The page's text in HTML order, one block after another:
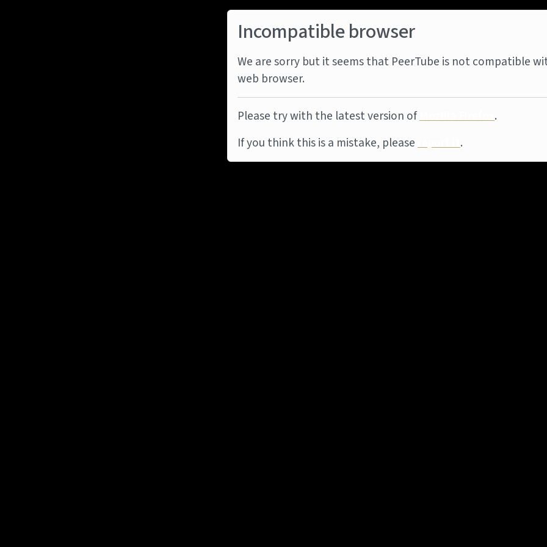
Incompatible browser
We are sorry but it seems that PeerTube is not compatible
web browser.
Please try with the latest version ofMozilla Firefox.
If you think this is a mistake, pleasereport it.